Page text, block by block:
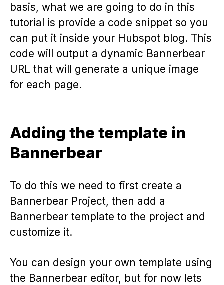
basis, what we are going to do in this
tutorial is provide a code snippet so you
can put it inside your Hubspot blog. This
code will output a dynamic Bannerbear
URL that will generate a unique image
for each page.
Adding the template in
Bannerbear
To do this we need to first create a
Bannerbear Project, then add a
Bannerbear template to the project and
customize it.
You can design your own template using
the Bannerbear editor, but for now lets